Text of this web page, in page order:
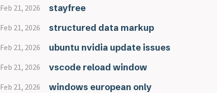
Feb 21, 2026 stayfree
Feb 21, 2026 structured data markup
Feb 21, 2026 ubuntu nvidia update issues
Feb 21, 2026 vscode reload window
Feb 21, 2026
windows european only